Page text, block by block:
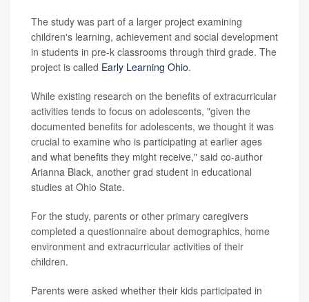
The study was part of a larger project examining
children's learning, achievement and social development
in students in pre-k classrooms through third grade. The
project is called Early Learning Ohio.
While existing research on the benefits of extracurricular
activities tends to focus on adolescents, "given the
documented benefits for adolescents, we thought it was
crucial to examine who is participating at earlier ages
and what benefits they might receive," said co-author
Arianna Black, another grad student in educational
studies at Ohio State.
For the study, parents or other primary caregivers
completed a questionnaire about demographics, home
environment and extracurricular activities of their
children.
Parents were asked whether their kids participated in